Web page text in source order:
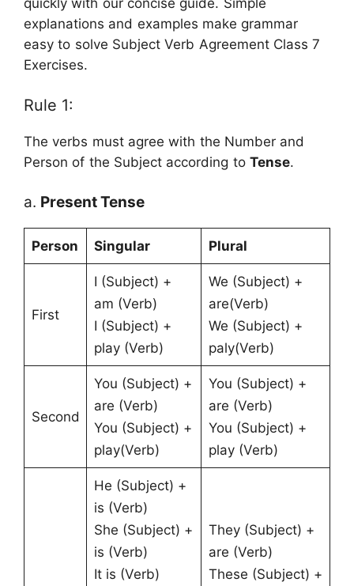
explanations and examples make grammar
easy to solve Subject Verb Agreement Class 7
Exercises.
Rule 1:
The verbs must agree with the Number and
Person of the Subject according toTense.
a. Present Tense
Person Singular Plural
First
I (Subject) +
am (Verb)
I (Subject) +
play (Verb)
We (Subject) +
are(Verb)
We (Subject) +
paly(Verb)
Second
You (Subject) +
are (Verb)
You (Subject) +
play(Verb)
You (Subject) +
are (Verb)
You (Subject) +
play (Verb)
He (Subject) +
is (Verb)
She (Subject) +
is (Verb)
It is (Verb)
They (Subject) +
are (Verb)
These (Subject) +